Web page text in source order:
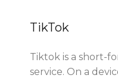
TikTok
Tiktok is a short-
service. On a